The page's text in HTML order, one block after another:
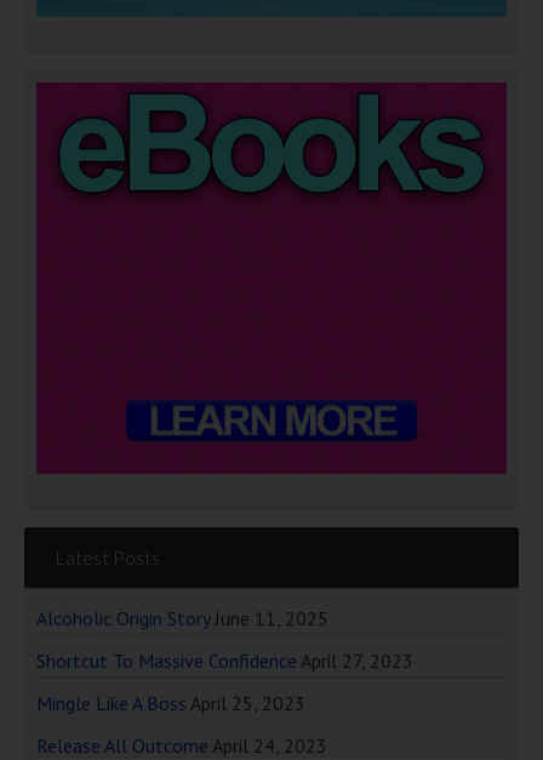
Latest Posts
Alcoholic Origin Story June 11, 2025
Shortcut To Massive Confidence April 27, 2023
Mingle Like A Boss April 25, 2023
Release All Outcome April 24, 2023